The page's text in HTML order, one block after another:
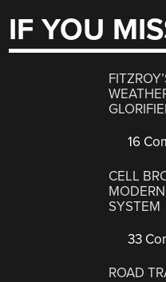
IF YOU
16
CELL
SYSTEM
33
ROAD